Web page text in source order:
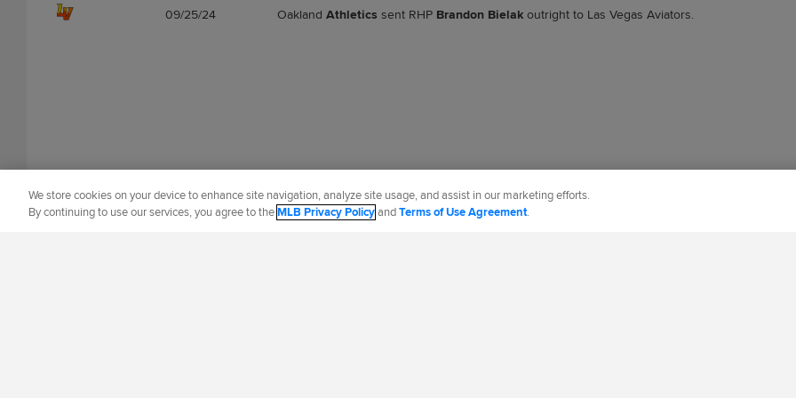
09/25/24 Oakland Athletics sent RHP Brandon Bielak outright to Las Vegas Aviators.
We store cookies on your device to enhance site navigation, analyze site usage, and assist in our marketing efforts.
By continuing to use our services, you agree to theMLB Privacy PolicyandTerms of Use Agreement.